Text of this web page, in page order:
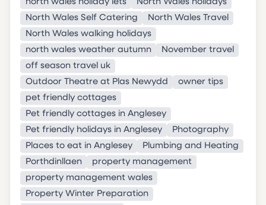
north wales holiday lets
North Wales holidays
North Wales Self Catering
North Wales Travel
North Wales walking holidays
north wales weather autumn
November travel
off season travel uk
Outdoor Theatre at Plas Newydd
owner tips
pet friendly cottages
Pet friendly cottages in Anglesey
Pet friendly holidays in Anglesey
Photography
Places to eat in Anglesey
Plumbing and Heating
Porthdinllaen
property management
property management wales
Property Winter Preparation